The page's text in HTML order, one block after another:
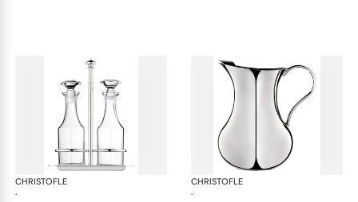
CHRISTOFLE
·
Albi accessories
CHRISTOFLE
·